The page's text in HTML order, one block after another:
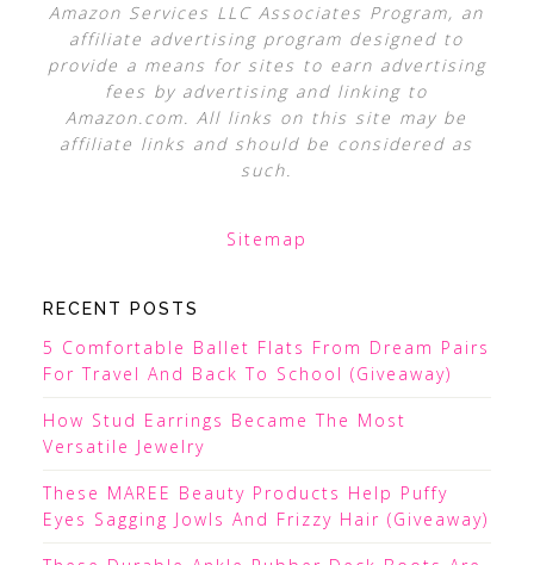
Amazon Services LLC Associates Program, an
affiliate advertising program designed to
provide a means for sites to earn advertising
fees by advertising and linking to
Amazon.com. All links on this site may be
affiliate links and should be considered as
such.
Sitemap
RECENT POSTS
5 Comfortable Ballet Flats From Dream Pairs
For Travel And Back To School (Giveaway)
How Stud Earrings Became The Most
Versatile Jewelry
These MAREE Beauty Products Help Puffy
Eyes Sagging Jowls And Frizzy Hair (Giveaway)